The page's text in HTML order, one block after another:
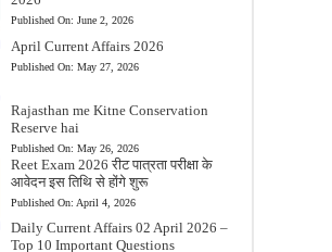
Published On: June 2, 2026
April Current Affairs 2026
Published On: May 27, 2026
Rajasthan me Kitne Conservation
Reserve hai
Published On: May 26, 2026
Reet Exam 2026 रीट पात्रता परीक्षा के
आवेदन इस तिथि से होंगे शुरू
Published On: April 4, 2026
Daily Current Affairs 02 April 2026 –
Top 10 Important Questions